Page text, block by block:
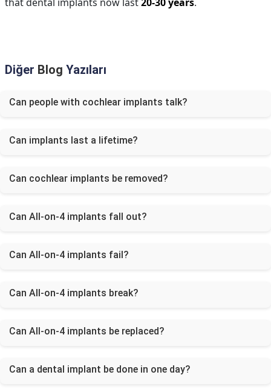
Diğer Blog Yazıları
Can people with cochlear implants talk?
Can implants last a lifetime?
Can cochlear implants be removed?
Can All-on-4 implants fall out?
Can All-on-4 implants fail?
Can All-on-4 implants break?
Can All-on-4 implants be replaced?
Can a dental implant be done in one day?